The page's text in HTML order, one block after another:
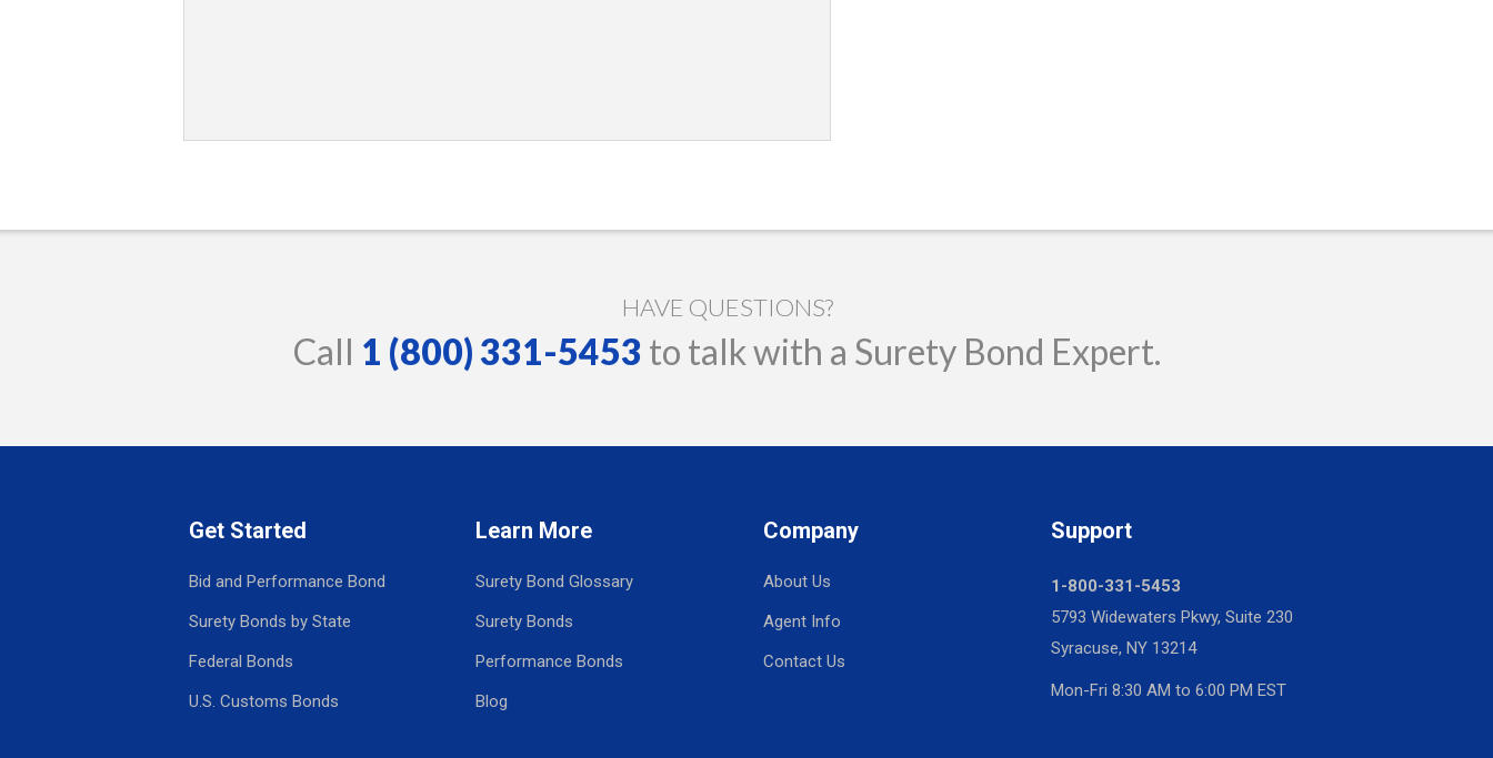
HAVE QUESTIONS?
Call 1 (800) 331-5453 to talk with a Surety Bond Expert.
Get Started
Bid and Performance Bond
Surety Bonds by State
Federal Bonds
U.S. Customs Bonds
Learn More
Surety Bond Glossary
Surety Bonds
Performance Bonds
Blog
Company
About Us
Agent Info
Contact Us
Support
1-800-331-5453
5793 Widewaters Pkwy, Suite 230
Syracuse, NY 13214
Mon-Fri 8:30 AM to 6:00 PM EST